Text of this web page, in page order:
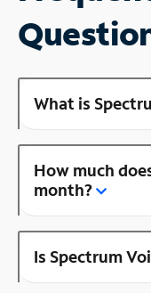
What is
How much
month?
Is Spectrum